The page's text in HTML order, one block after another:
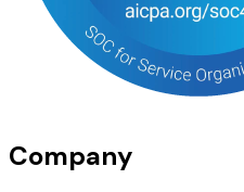
Company